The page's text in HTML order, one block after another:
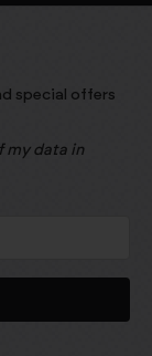
special offers
my data in